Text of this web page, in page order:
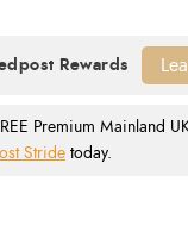
Premium Mainland
Stride today.